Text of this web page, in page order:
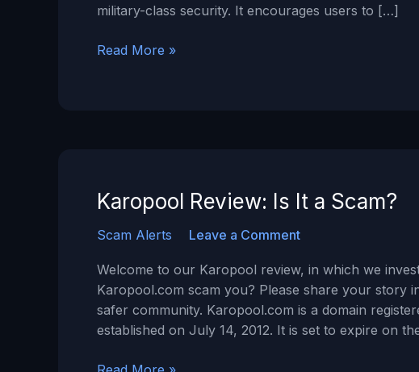
military-class security. It encourages users to […]
Swift
SCAM?
Read More »
Karopool Review: Is It a Scam?
Scam Alerts Leave a Comment
Welcome to our Karopool review, in which we
Karopool.com scam you? Please share your story
safer community. Karopool.com is a domain
established on July 14, 2012. It is set to expire on